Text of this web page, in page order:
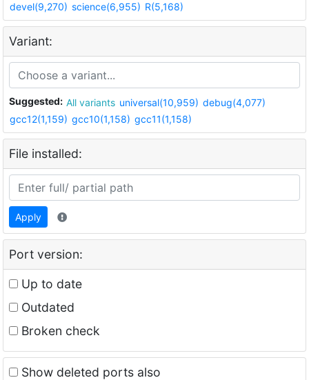
devel(9,270) science(6,955) R(5,168)
Variant:
Suggested: All variants universal(10,959) debug(4,077)
gcc12(1,159) gcc10(1,158) gcc11(1,158)
File installed:
Apply
Port version:
Up to date
Outdated
Broken check
Show deleted ports also